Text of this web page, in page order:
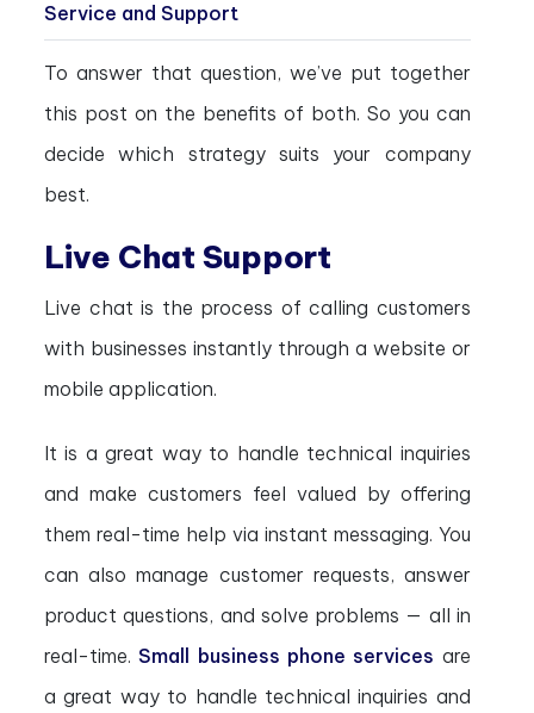
Service and Support
To answer that question, we’ve put together
this post on the benefits of both. So you can
decide which strategy suits your company
best.
Live Chat Support
Live chat is the process of calling customers
with businesses instantly through a website or
mobile application.
It is a great way to handle technical inquiries
and make customers feel valued by offering
them real-time help via instant messaging. You
can also manage customer requests, answer
product questions, and solve problems — all in
real-time.Small business phone services are
a great way to handle technical inquiries and